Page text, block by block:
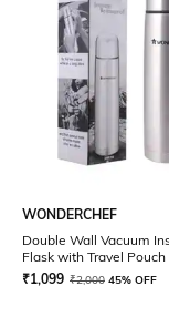
WONDERCHEF
Double Wall Vacuum
Flask with Travel Pouch
₹1,099 ₹2,000 45% OFF